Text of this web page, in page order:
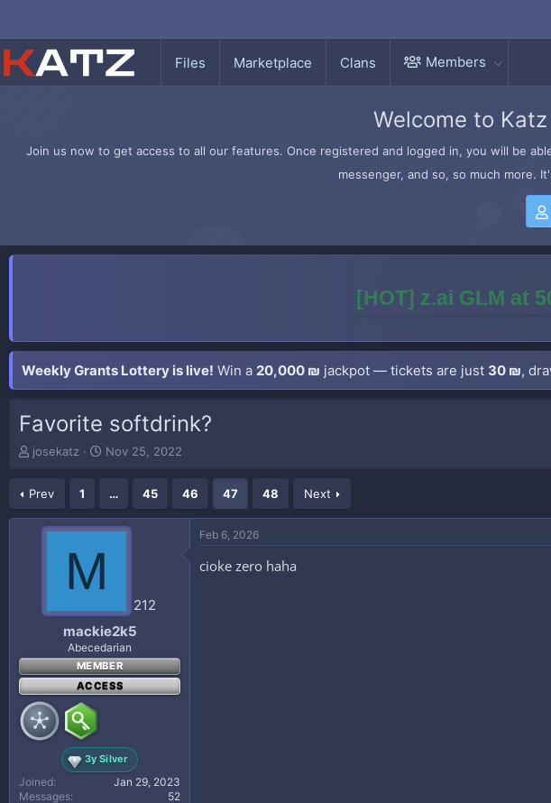
Files Marketplace Clans Members
Welcome to
Join us now to get access to all our features. Once registered and logged in, you will be
messenger, and so, so much more.
[HOT] z.ai GLM at
Weekly Grants Lottery is live! Win a 20,000 ₪ jackpot — tickets are just 30 ₪,
Favorite softdrink?
T
e
a
josekatz
S
t
d
Nov 25, 2022
Prev 1 … 45 46 47 48 Next
M
212
mackie2k5
Abecedarian
MEMBER
ACCESS
3y Silver
Joined
Jan 29, 2023
Messages
52
Feb 6, 2026
cioke zero haha